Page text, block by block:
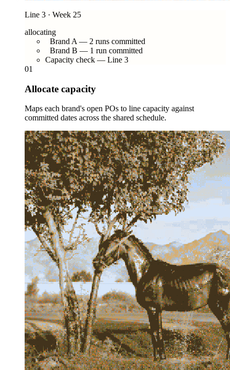
Line 3 · Week 25
allocating
Brand A — 2 runs committed
Brand B — 1 run committed
Capacity check — Line 3
01
Allocate capacity
Maps each brand's open POs to line capacity against
committed dates across the shared schedule.